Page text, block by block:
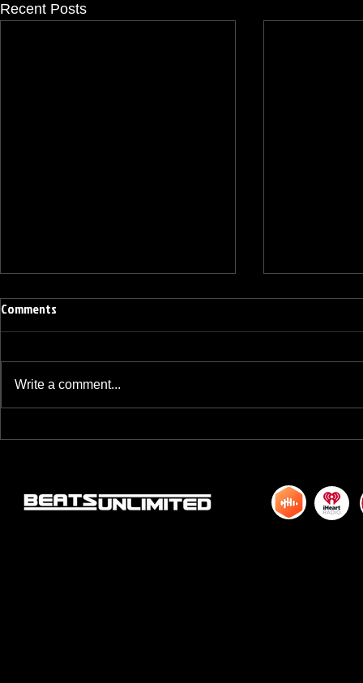
Recent Posts
BREAKFAST BLEND VOLUME ONE
BREAKFAST
Comments
Write a comment...
© 2015 by DJM Enterprises